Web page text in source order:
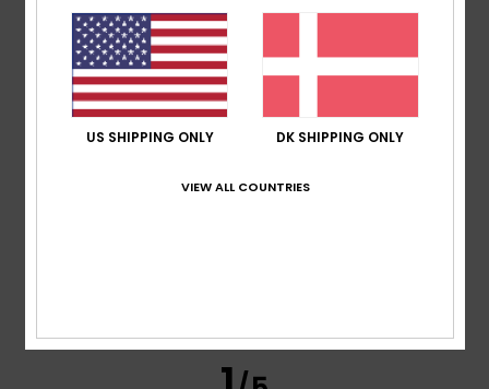
It’s a lovely summer jumper
Comfort: 4/5 Value for money
Material: 4/5 Color: 4/5
4
US SHIPPING ONLY DK SHIPPING ONLY
VIEW ALL COUNTRIES